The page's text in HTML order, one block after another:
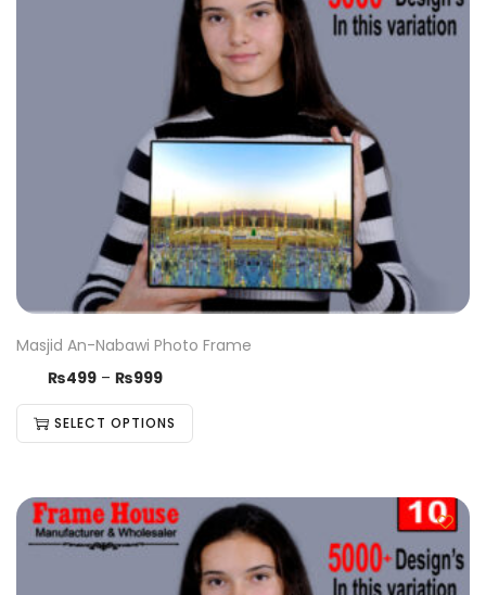
Masjid An-Nabawi Photo Frame
₨499 – ₨999
SELECT OPTIONS